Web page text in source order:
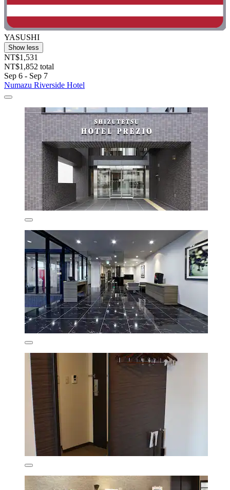
YASUSHI
Show less
NT$1,531
NT$1,852 total
Sep 6 - Sep 7
Numazu Riverside Hotel